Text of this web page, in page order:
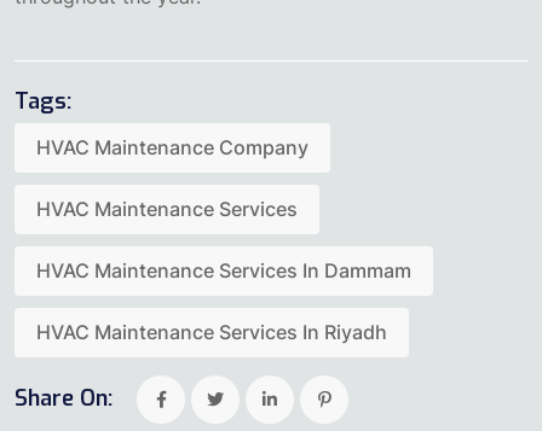
Tags:
HVAC Maintenance Company
HVAC Maintenance Services
HVAC Maintenance Services In Dammam
HVAC Maintenance Services In Riyadh
Share On: